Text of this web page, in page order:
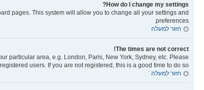
How do I change my settings?
pages. This system will allow you to change all your settings and
preferences.
חזור למעלה
The times are not correct!
particular area, e.g. London, Paris, New York, Sydney, etc. Please
users. If you are not registered, this is a good time to do so.
חזור למעלה